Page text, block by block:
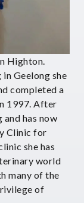
Highton.
Geelong she
completed a
1997. After
has now
Clinic for
she has
world
many of the
of